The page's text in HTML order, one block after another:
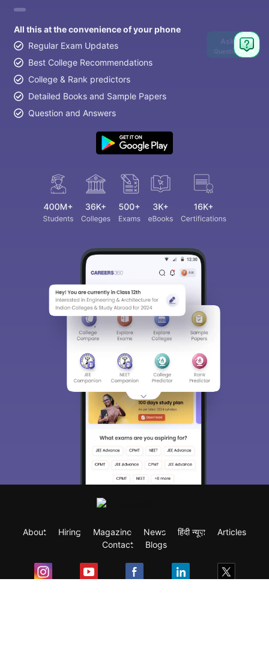
All this at the convenience of your phone
Regular Exam Updates
Best College Recommendations
College & Rank predictors
Detailed Books and Sample Papers
Question and Answers
About Hiring Magazine News हिंदी न्यूज़
Articles
Contact
Blogs
Ask
Question